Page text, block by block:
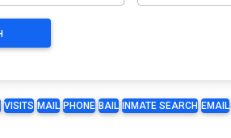
VISITS MAIL PHONE BAIL INMATE SEARCH EMAIL